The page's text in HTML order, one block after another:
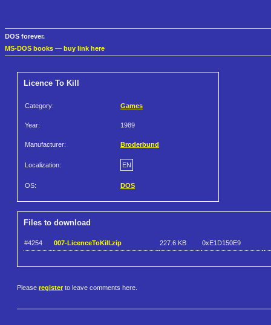
DOS forever.
MS-DOS books — buy link here
Licence To Kill
Category: Games
Year: 1989
Manufacturer: Broderbund
Localization: EN
OS: DOS
Files to download
#4254 007-LicenceToKill.zip 227.6 KB 0xE1D150E9
Please register to leave comments here.